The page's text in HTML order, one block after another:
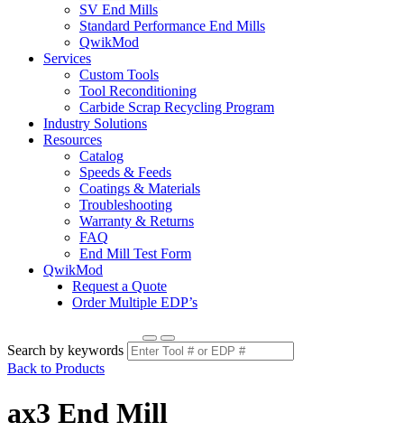
SV End Mills
Standard Performance End Mills
QwikMod
Services
Custom Tools
Tool Reconditioning
Carbide Scrap Recycling Program
Industry Solutions
Resources
Catalog
Speeds & Feeds
Coatings & Materials
Troubleshooting
Warranty & Returns
FAQ
End Mill Test Form
QwikMod
Request a Quote
Order Multiple EDP’s
Search by keywords
Back to Products
ax3 End Mill